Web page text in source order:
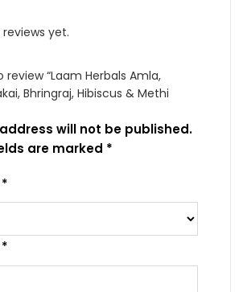
yet.
“Laam Herbals Amla,
Bhringraj, Hibiscus & Methi
will not be published.
are marked *
*
*